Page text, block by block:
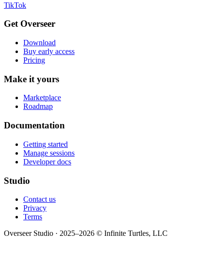
TikTok
Get Overseer
Download
Buy early access
Pricing
Make it yours
Marketplace
Roadmap
Documentation
Getting started
Manage sessions
Developer docs
Studio
Contact us
Privacy
Terms
Overseer Studio · 2025–2026 © Infinite Turtles, LLC